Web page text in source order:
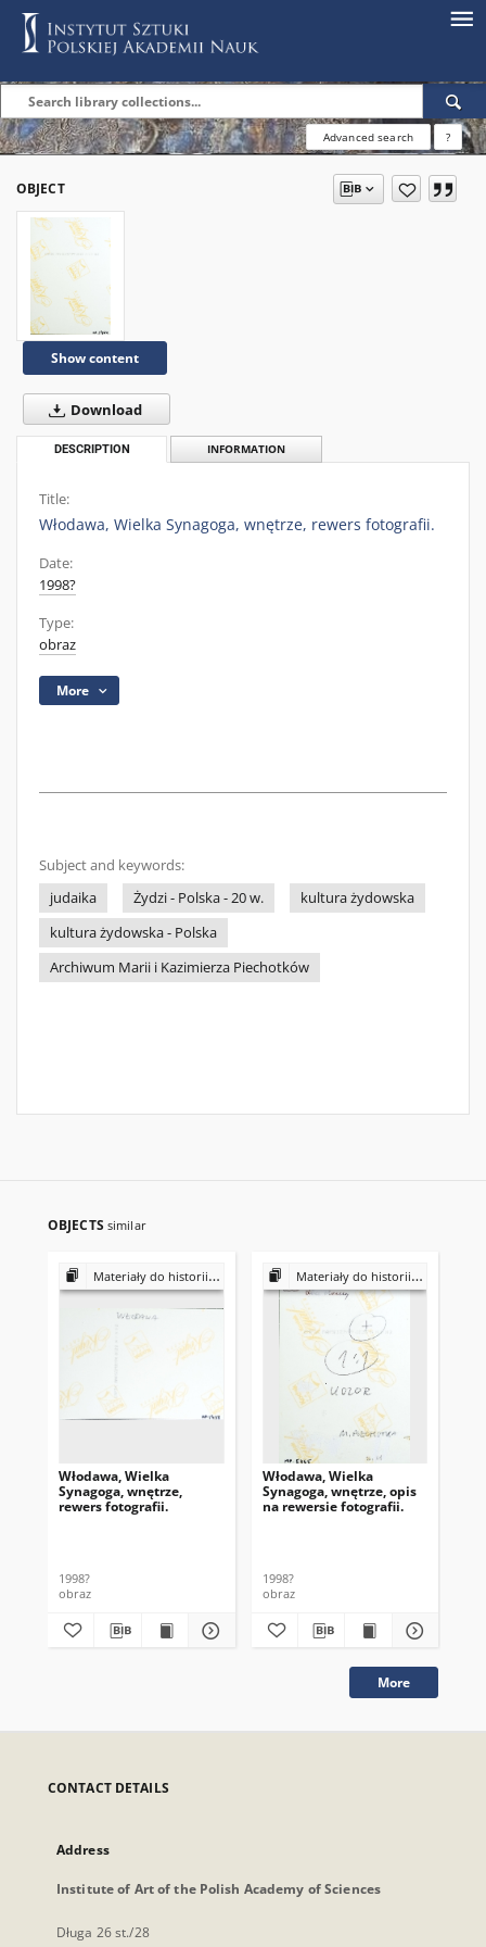
Advanced search ?
OBJECT
Show content
Download
DESCRIPTION INFORMATION
Title:
Włodawa, Wielka Synagoga, wnętrze, rewers fotografii.
Date:
1998?
Type:
obraz
More
Subject and keywords:
judaika
Żydzi - Polska - 20 w.
kultura żydowska
kultura żydowska - Polska
Archiwum Marii i Kazimierza Piechotków
OBJECTS similar
Materiały do historii i kultury Żydów polskich
Włodawa, Wielka
Synagoga, wnętrze,
rewers fotografii.
1998?
obraz
Materiały do historii i kultury Żydów polskich
Włodawa, Wielka
Synagoga, wnętrze, opis
na rewersie fotografii.
1998?
obraz
More
CONTACT DETAILS
Address
Institute of Art of the Polish Academy of Sciences
Długa 26 st./28